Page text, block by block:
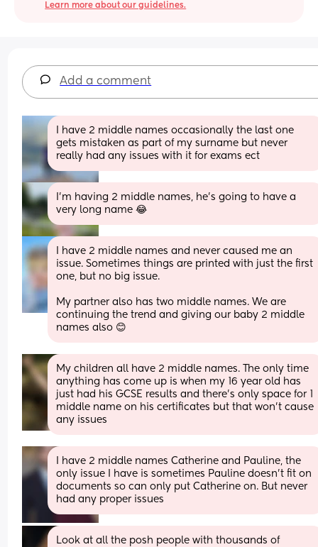
Learn more about our guidelines.
Add a comment
I have 2 middle names occasionally the last one
gets mistaken as part of my surname but never
really had any issues with it for exams ect
I’m having 2 middle names, he’s going to have a
very long name 😂
I have 2 middle names and never caused me an
issue. Sometimes things are printed with just the first
one, but no big issue.
My partner also has two middle names. We are
continuing the trend and giving our baby 2 middle
names also 😊
My children all have 2 middle names. The only time
anything has come up is when my 16 year old has
just had his GCSE results and there's only space for 1
middle name on his certificates but that won't cause
any issues
I have 2 middle names Catherine and Pauline, the
only issue I have is sometimes Pauline doesn't fit on
documents so can only put Catherine on. But never
had any proper issues
Look at all the posh people with thousands of